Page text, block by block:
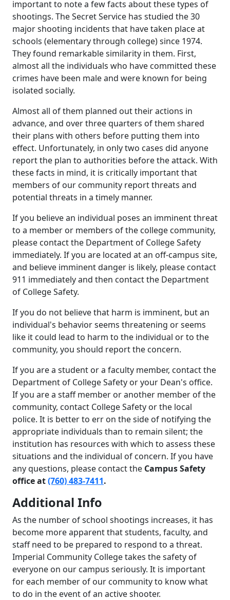
important to note a few facts about these types of
shootings. The Secret Service has studied the 30
major shooting incidents that have taken place at
schools (elementary through college) since 1974.
They found remarkable similarity in them. First,
almost all the individuals who have committed these
crimes have been male and were known for being
isolated socially.
Almost all of them planned out their actions in
advance, and over three quarters of them shared
their plans with others before putting them into
effect. Unfortunately, in only two cases did anyone
report the plan to authorities before the attack. With
these facts in mind, it is critically important that
members of our community report threats and
potential threats in a timely manner.
If you believe an individual poses an imminent threat
to a member or members of the college community,
please contact the Department of College Safety
immediately. If you are located at an off-campus site,
and believe imminent danger is likely, please contact
911 immediately and then contact the Department
of College Safety.
If you do not believe that harm is imminent, but an
individual's behavior seems threatening or seems
like it could lead to harm to the individual or to the
community, you should report the concern.
If you are a student or a faculty member, contact the
Department of College Safety or your Dean's office.
If you are a staff member or another member of the
community, contact College Safety or the local
police. It is better to err on the side of notifying the
appropriate individuals than to remain silent; the
institution has resources with which to assess these
situations and the individual of concern. If you have
any questions, please contact the Campus Safety
office at(760) 483-7411.
Additional Info
As the number of school shootings increases, it has
become more apparent that students, faculty, and
staff need to be prepared to respond to a threat.
Imperial Community College takes the safety of
everyone on our campus seriously. It is important
for each member of our community to know what
to do in the event of an active shooter.